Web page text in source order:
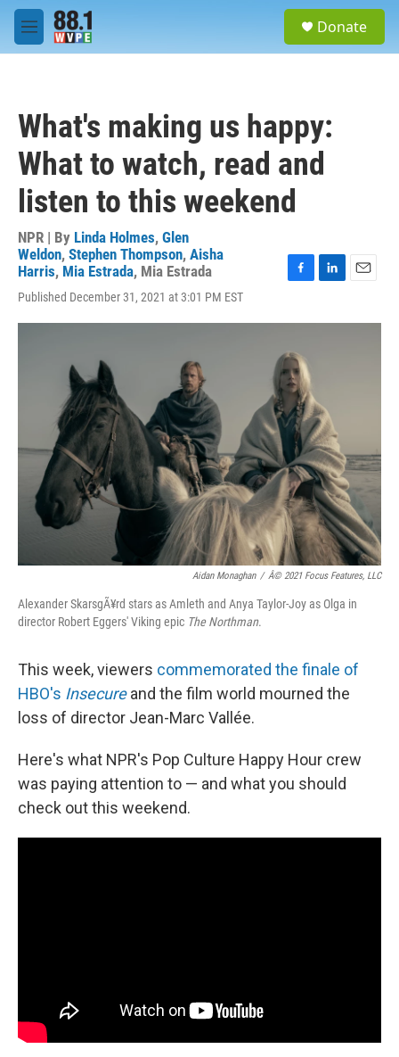
Skip to main content
M
e
Donate
What's making us happy:
What to watch, read and
listen to this weekend
NPR | By Linda Holmes, Glen
Weldon, Stephen Thompson, Aisha
Harris, Mia Estrada, Mia Estrada
Published December 31, 2021 at 3:01 PM EST
F
c
b
o
o
L
n
n
E
a
Aidan Monaghan / Â© 2021 Focus Features, LLC
Alexander SkarsgÃ¥rd stars as Amleth and Anya Taylor-Joy as Olga in
director Robert Eggers' Viking epic The Northman.
This week, viewers commemorated the finale of
HBO's Insecure and the film world mourned the
loss of director Jean-Marc Vallée.
Here's what NPR's Pop Culture Happy Hour crew
was paying attention to — and what you should
check out this weekend.